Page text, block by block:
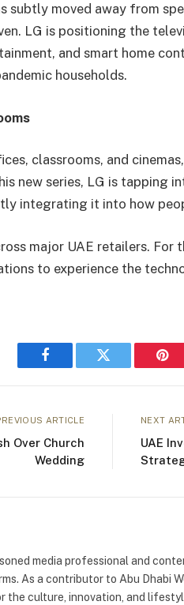
subtly moved away from
LG is positioning the
and smart home
households.
classrooms, and
new series, LG is tapping
integrating it into how
major UAE retailers. For
to experience the
Facebook Twitter
ARTICLE
Over Church
Wedding
NEXT
UAE
media professional and
As a contributor to Abu Dhabi
the culture, innovation, and